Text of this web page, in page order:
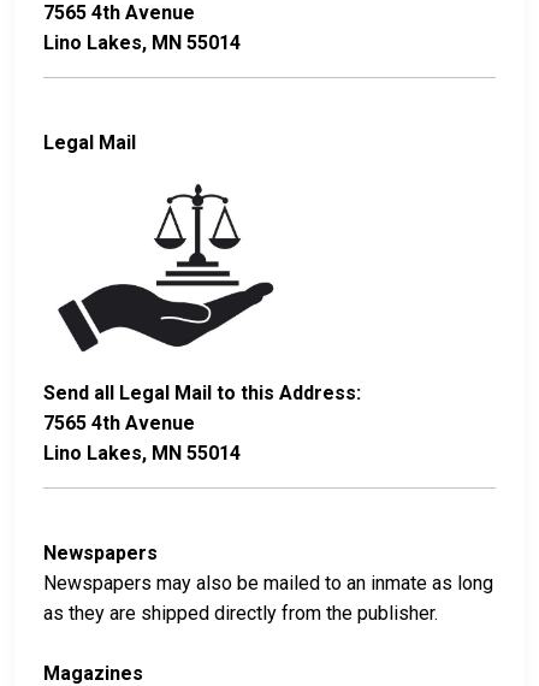
7565 4th Avenue
Lino Lakes, MN 55014
Legal Mail
Send all Legal Mail to this Address:
7565 4th Avenue
Lino Lakes, MN 55014
Newspapers
Newspapers may also be mailed to an inmate as long
as they are shipped directly from the publisher.
Magazines